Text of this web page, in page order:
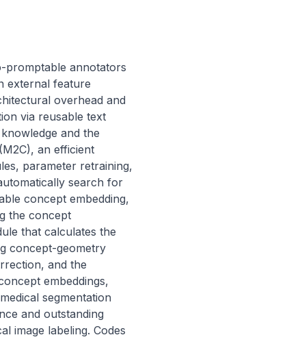
promptable annotators
external feature
overhead and
via reusable text
and the
an efficient
parameter retraining,
search for
concept embedding,
the concept
that calculates the
concept-geometry
and the
embeddings,
segmentation
and outstanding
image labeling. Codes